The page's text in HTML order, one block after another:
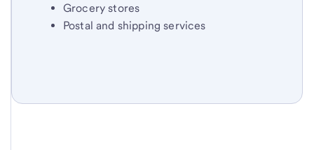
Grocery stores
Postal and shipping services